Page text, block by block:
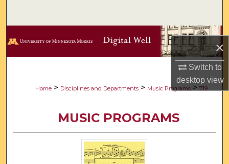
×
Switch to
desktopview
Browse Collections
About
Digital Commons Network™
Home > Disciplines and Departments > Music Programs > 719
MUSIC PROGRAMS